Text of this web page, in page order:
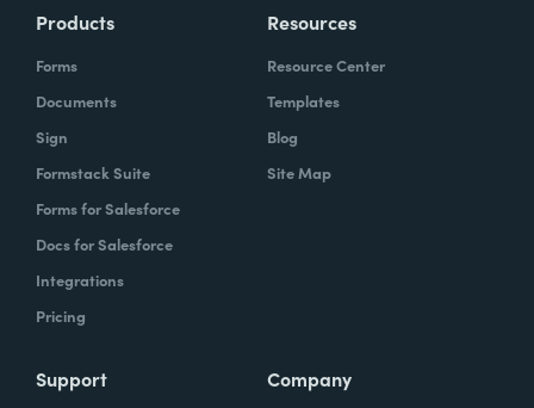
Products
Forms
Documents
Sign
Formstack Suite
Forms for Salesforce
Docs for Salesforce
Integrations
Pricing
Resources
Resource Center
Templates
Blog
Site Map
Support Company